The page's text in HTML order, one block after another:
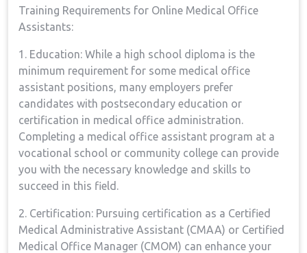
Training Requirements for Online Medical Office
Assistants:
1. Education: While a high school ⁣diploma is the
minimum⁤ requirement for some medical‍ office
assistant positions, many employers ⁤prefer
candidates with​ postsecondary⁢ education or
certification in medical office administration.
Completing a medical office assistant program at ​a
vocational school or community college can provide
you⁣ with the necessary knowledge and ​skills to
succeed in this field.
2. Certification: Pursuing certification as a Certified
Medical Administrative Assistant (CMAA) or Certified
Medical Office Manager (CMOM) ‌can enhance ‌your